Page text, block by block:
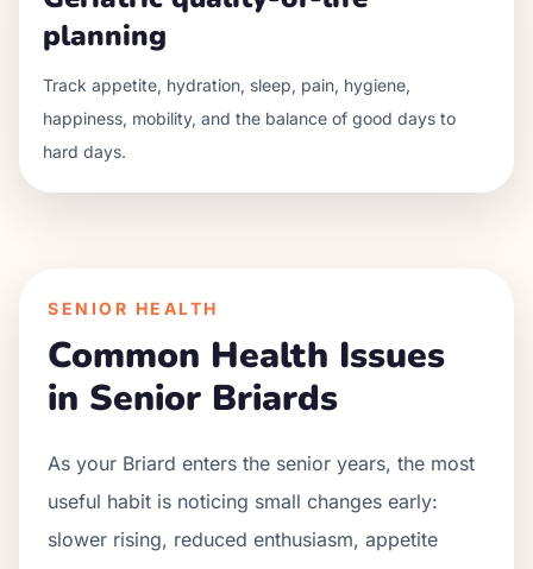
planning
Track appetite, hydration, sleep, pain, hygiene,
happiness, mobility, and the balance of good days to
hard days.
SENIOR HEALTH
Common Health Issues
in Senior Briards
As your Briard enters the senior years, the most
useful habit is noticing small changes early:
slower rising, reduced enthusiasm, appetite